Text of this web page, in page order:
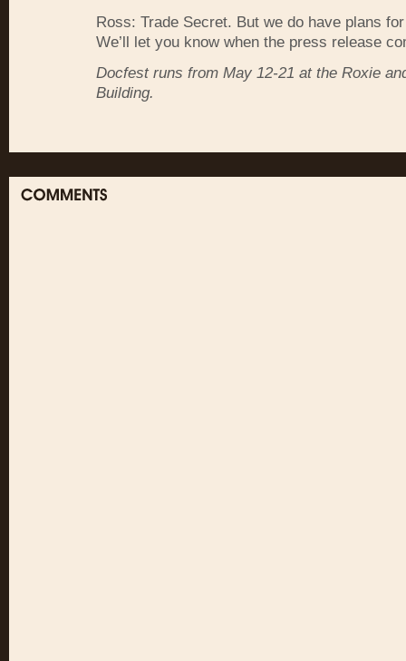
Ross: Trade Secret. But we do have plans
We’ll let you know when the press release
Docfest runs from May 12-21 at the Roxie
Building.